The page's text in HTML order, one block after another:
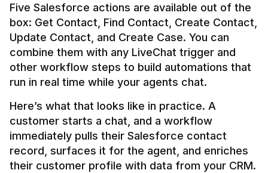
Five Salesforce actions are available out of the
box: Get Contact, Find Contact, Create Contact,
Update Contact, and Create Case. You can
combine them with any LiveChat trigger and
other workflow steps to build automations that
Here’s what that looks like in practice. A
customer starts a chat, and a workflow
immediately pulls their Salesforce contact
record, surfaces it for the agent, and enriches
their customer profile with data from your CRM.